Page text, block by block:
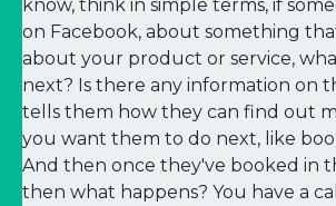
know, think in simple terms, if
on Facebook, about something
about your product or service,
next? Is there any information on
tells them how they can find out
you want them to do next, like
And then once they've booked in
then what happens? You have a